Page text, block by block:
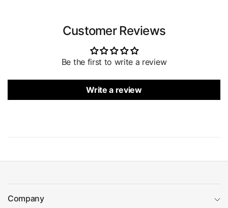
Customer Reviews
Be the first to write a review
Write a review
Company